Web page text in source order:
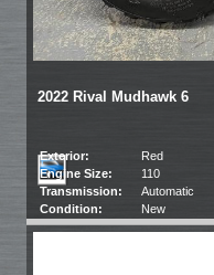
2022 Rival Mudhawk 6
Exterior:
Red
Engine Size:
110
Transmission:
Automatic
Condition:
New